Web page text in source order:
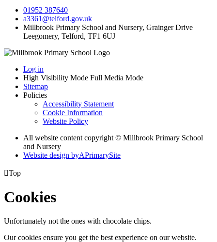
01952 387640
a3361@telford.gov.uk
Millbrook Primary School and Nursery, Grainger Drive
Leegomery, Telford, TF1 6UJ
Log in
High Visibility Mode Full Media Mode
Sitemap
Policies
Accessibility Statement
Cookie Information
Website Policy
All website content copyright © Millbrook Primary School
and Nursery
Website design byAPrimarySite
Top
Cookies
Unfortunately not the ones with chocolate chips.
Our cookies ensure you get the best experience on our website.